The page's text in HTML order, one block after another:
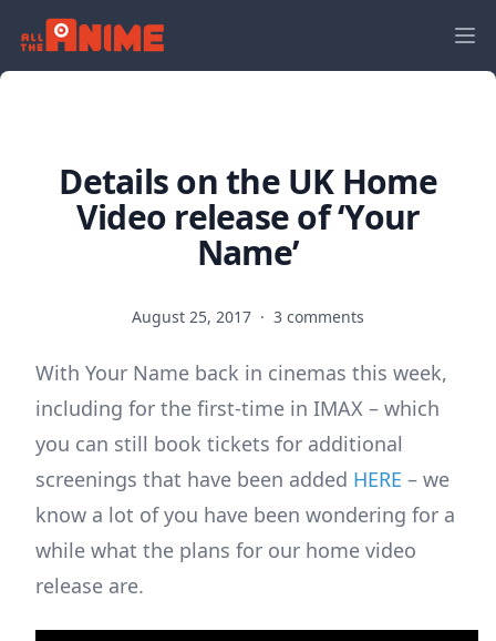
Details on the UK Home
Video release of ‘Your
Name’
August 25, 2017 · 3 comments
With Your Name back in cinemas this week,
including for the first-time in IMAX – which
you can still book tickets for additional
screenings that have been added HERE – we
know a lot of you have been wondering for a
while what the plans for our home video
release are.